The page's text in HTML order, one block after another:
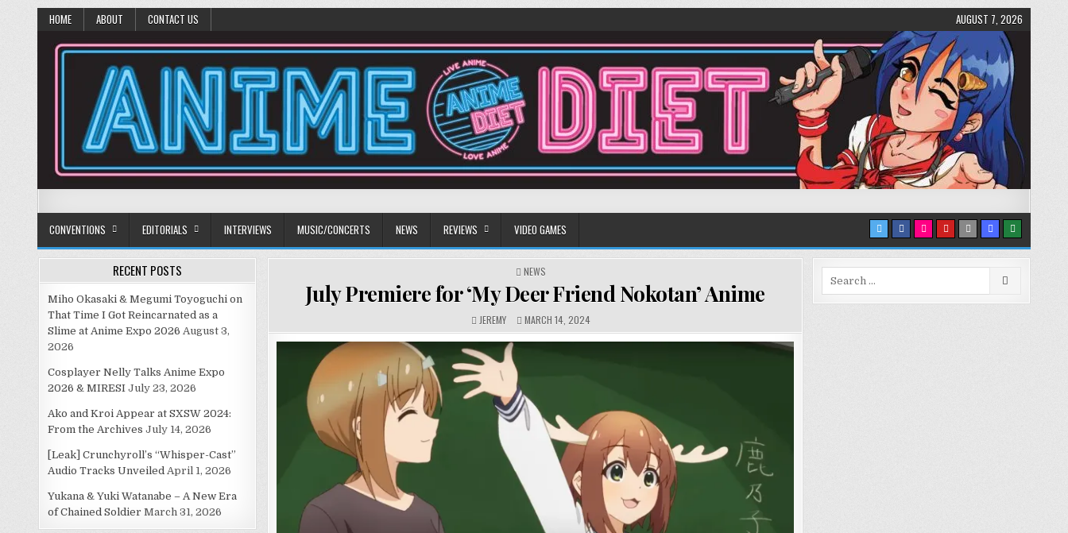
HOME ABOUT CONTACT US AUGUST 7, 2026
Anime Diet
CONVENTIONS EDITORIALS INTERVIEWS MUSIC/CONCERTS NEWS REVIEWS VIDEO GAMES
POSTED
NEWS
July Premiere for ‘My Deer Friend Nokotan’ Anime
JEREMY MARCH 14, 2024
RECENT POSTS
Miho Okasaki & Megumi Toyoguchi on
That Time I Got Reincarnated as a
Slime at Anime Expo 2026 August 3,
2026
Cosplayer Nelly Talks Anime Expo
2026 & MIRESI July 23, 2026
Ako and Kroi Appear at SXSW 2024:
From the Archives July 14, 2026
[Leak] Crunchyroll’s “Whisper-Cast”
Audio Tracks Unveiled April 1, 2026
Yukana & Yuki Watanabe – A New Era
of Chained Soldier March 31, 2026